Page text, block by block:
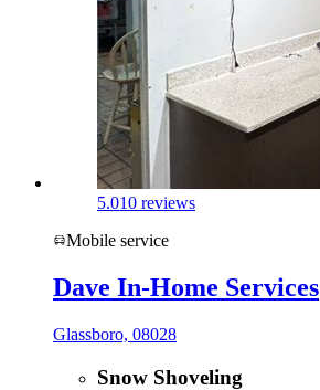
5.010 reviews
Mobile service
Dave In-Home Services
Glassboro, 08028
Snow Shoveling